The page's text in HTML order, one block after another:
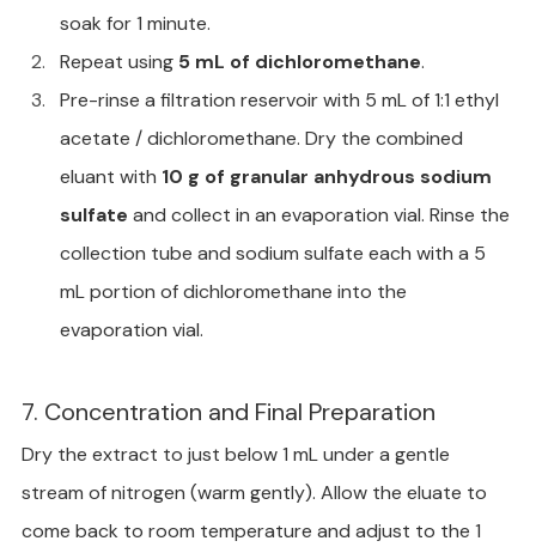
soak for 1 minute.
Repeat using 5 mL of dichloromethane.
Pre-rinse a filtration reservoir with 5 mL of 1:1 ethyl
acetate / dichloromethane. Dry the combined
eluant with 10 g of granular anhydrous sodium
sulfate and collect in an evaporation vial. Rinse the
collection tube and sodium sulfate each with a 5
mL portion of dichloromethane into the
evaporation vial.
7. Concentration and Final Preparation
Dry the extract to just below 1 mL under a gentle
stream of nitrogen (warm gently). Allow the eluate to
come back to room temperature and adjust to the 1